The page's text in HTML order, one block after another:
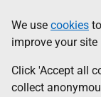
to
main
content
help
Information
We use cookies
improve your site
Click 'Accept all
collect